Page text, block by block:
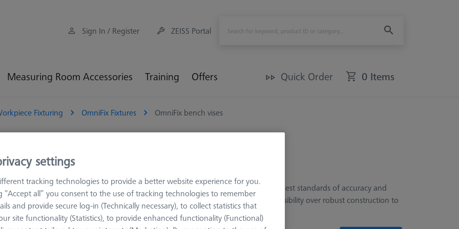
Sign In / Register ZEISS Portal
Measuring Room Accessories Training Offers Quick Order 0 Items
Fixturing OmniFix Fixtures OmniFix bench vises
bench vises
vices are specifically designed for metrological applications, meeting the highest standards of accuracy and
Unlike conventional vices used on machining tools, these vices prioritize accessibility over robust construction to
conditions for precise measurements
settings
tracking technologies to provide a better website experience for you.
“Accept all” you consent to the use of tracking technologies to remember
and provide secure log-in (Technically necessary), to collect statistics that
site functionality (Statistics), to provide enhanced functionality (Functional)